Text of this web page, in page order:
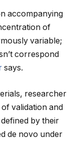
accompanying
of
variable;
correspond
says.
researcher
validation and
by their
de novo under